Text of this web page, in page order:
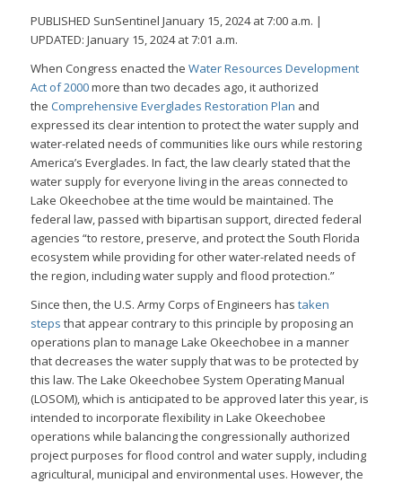
PUBLISHED SunSentinel January 15, 2024 at 7:00 a.m. |
UPDATED: January 15, 2024 at 7:01 a.m.
When Congress enacted the Water Resources Development
Act of 2000more than two decades ago, it authorized
the Comprehensive Everglades Restoration Plan and
expressed its clear intention to protect the water supply and
water-related needs of communities like ours while restoring
America’s Everglades. In fact, the law clearly stated that the
water supply for everyone living in the areas connected to
Lake Okeechobee at the time would be maintained. The
federal law, passed with bipartisan support, directed federal
agencies “to restore, preserve, and protect the South Florida
ecosystem while providing for other water-related needs of
the region, including water supply and flood protection.”
Since then, the U.S. Army Corps of Engineers has taken
steps that appear contrary to this principle by proposing an
operations plan to manage Lake Okeechobee in a manner
that decreases the water supply that was to be protected by
this law. The Lake Okeechobee System Operating Manual
(LOSOM), which is anticipated to be approved later this year, is
intended to incorporate flexibility in Lake Okeechobee
operations while balancing the congressionally authorized
project purposes for flood control and water supply, including
agricultural, municipal and environmental uses. However, the